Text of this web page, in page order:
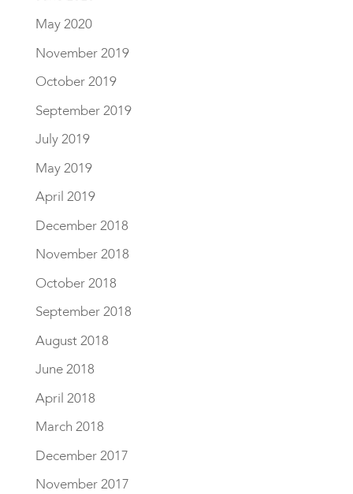
May 2020
November 2019
October 2019
September 2019
July 2019
May 2019
April 2019
December 2018
November 2018
October 2018
September 2018
August 2018
June 2018
April 2018
March 2018
December 2017
November 2017